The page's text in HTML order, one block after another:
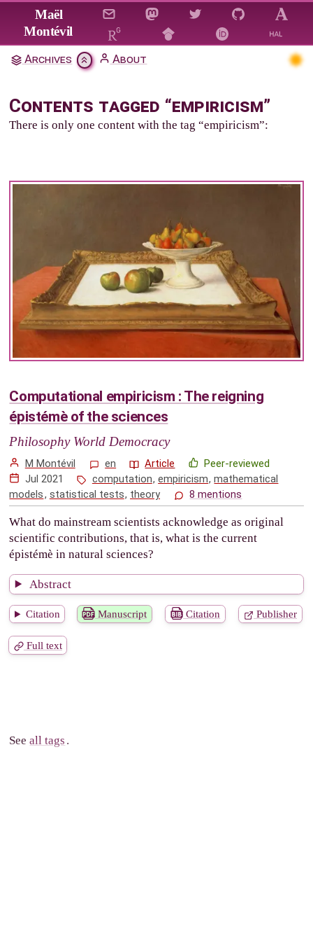
Jump to main content
Maël
Montévil
Archives About
Contents tagged “empiricism”
There is only one content with the tag “empiricism”:
Computational empiricism : The reigning
épistémè of the sciences
Philosophy World Democracy
M Montévil en Article
Peer-reviewed
Jul 2021
computation,empiricism,mathematical
models, statistical tests, theory 8 mentions
What do mainstream scientists acknowledge as original
scientific contributions, that is, what is the current
épistémè in natural sciences?
Abstract
Citation Manuscript Citation Publisher
Full text
Seeall tags .